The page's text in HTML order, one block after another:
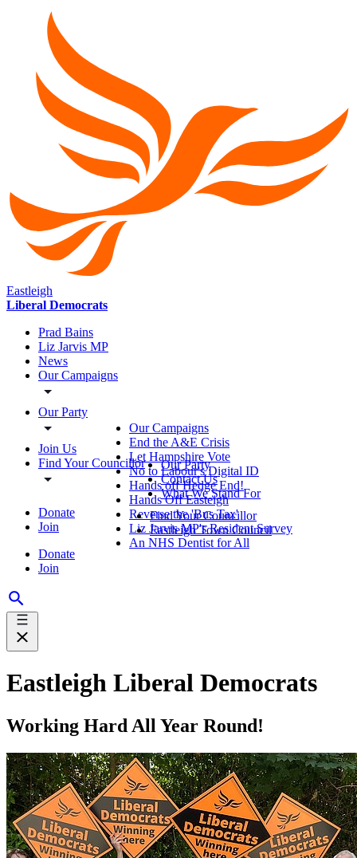
Eastleigh
Liberal Democrats
Prad Bains
Liz Jarvis MP
News
Our Campaigns
Our Party
Join Us
Find Your Councillor
Donate
Join
Donate
Join
Our Campaigns
End the A&E Crisis
Let Hampshire Vote
No to Labour's Digital ID
Hands off Hedge End!
Hands Off Easteigh
Reverse the 'Bus Tax'
Liz Jarvis MP's Resident Survey
An NHS Dentist for All
Our Party
Contact Us
What We Stand For
Find Your Councillor
Eastleigh Town Council
Eastleigh Liberal Democrats
Working Hard All Year Round!